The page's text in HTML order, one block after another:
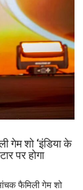
गेम शो ‘इंडिया के
पर होगा
फैमिली गेम शो